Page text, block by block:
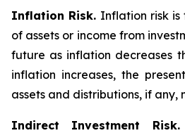
Inflation Risk. Inflation risk
of assets or income from
future as inflation decreases
inflation increases, the
assets and distributions, if any,
Indirect Investment Risk.